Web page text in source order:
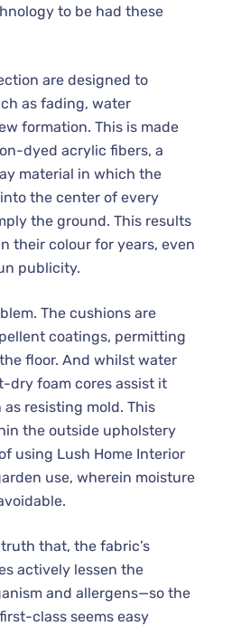
to be had these
are designed to
as fading, water
formation. This is made
dyed acrylic fibers, a
material in which the
the center of every
the ground. This results
their colour for years, even
publicity.
The cushions are
coatings, permitting
floor. And whilst water
dry foam cores assist it
resisting mold. This
the outside upholstery
using Lush Home Interior
use, wherein moisture
that, the fabric’s
actively lessen the
and allergens—so the
class seems easy